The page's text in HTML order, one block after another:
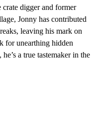
crate digger and former
Jonny has contributed
leaving his mark on
for unearthing hidden
a true tastemaker in the